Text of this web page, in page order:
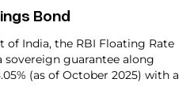
Bond
of India, the RBI Floating Rate
sovereign guarantee along
(as of October 2025) with a